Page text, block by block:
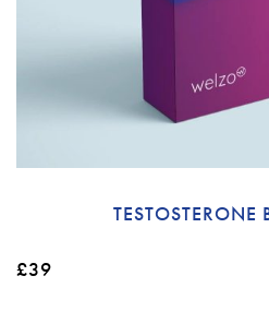
TESTOSTERONE
£39